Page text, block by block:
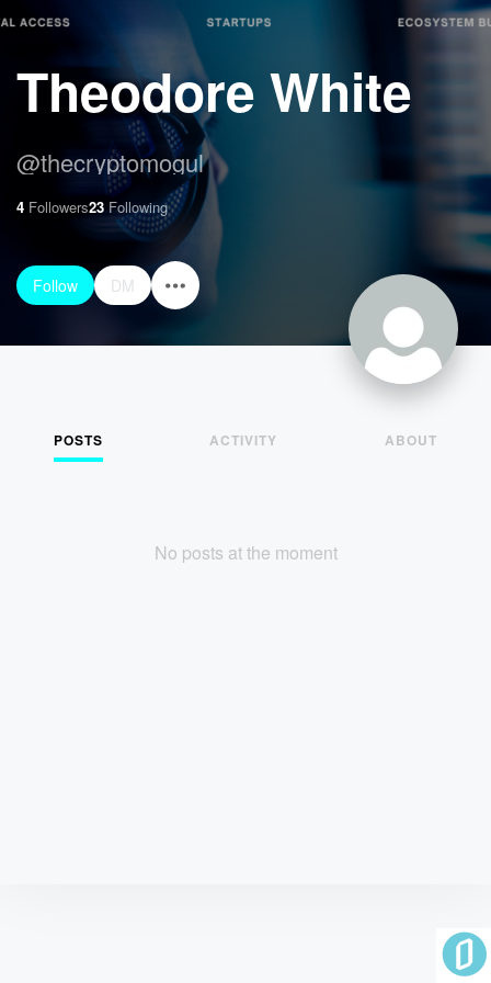
Theodore White
@thecryptomogul
4 Followers23 Following
Follow DM
POSTS ACTIVITY ABOUT
No posts at the moment